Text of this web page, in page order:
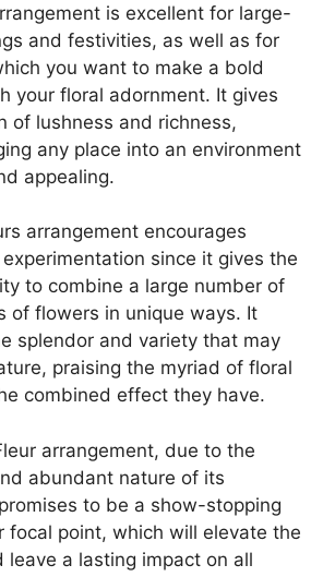
is excellent for large-
and festivities, as well as for
you want to make a bold
your floral adornment. It gives
of lushness and richness,
any place into an environment
appealing.
arrangement encourages
since it gives the
to combine a large number of
of flowers in unique ways. It
splendor and variety that may
praising the myriad of floral
combined effect they have.
arrangement, due to the
abundant nature of its
to be a show-stopping
focal point, which will elevate the
leave a lasting impact on all